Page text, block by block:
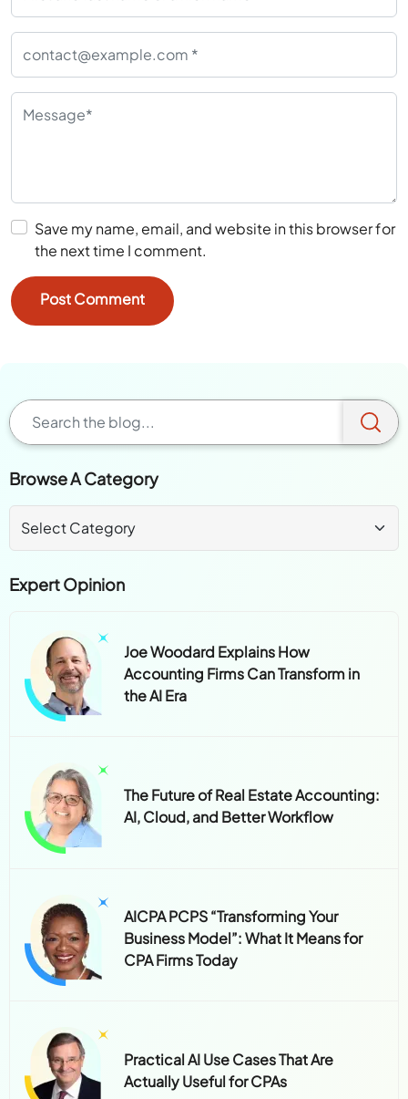
Save my name, email, and website in this browser for
the next time I comment.
Browse A Category
Expert Opinion
Joe Woodard Explains How
Accounting Firms Can Transform in
the AI Era
The Future of Real Estate Accounting:
AI, Cloud, and Better Workflow
AICPA PCPS “Transforming Your
Business Model”: What It Means for
CPA Firms Today
Practical AI Use Cases That Are
Actually Useful for CPAs